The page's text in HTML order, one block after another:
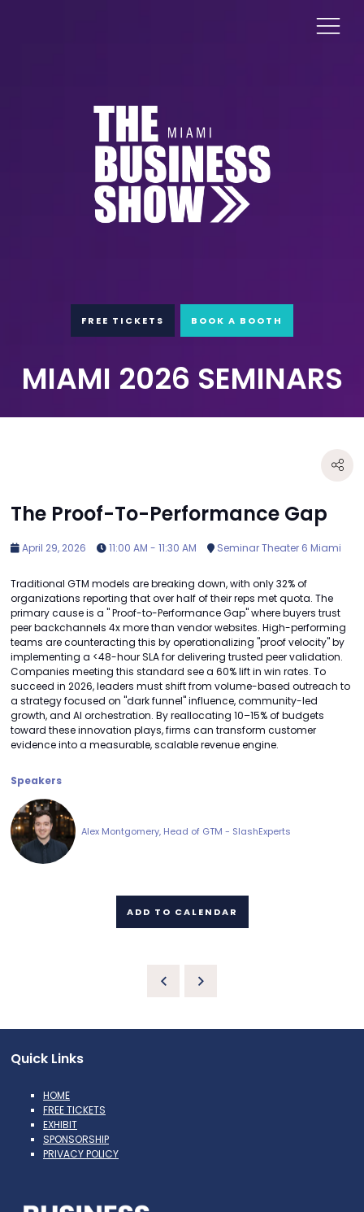
FREE TICKETS BOOK A BOOTH
MIAMI 2026 SEMINARS
The Proof-To-Performance Gap
April 29, 2026 11:00 AM - 11:30 AM Seminar Theater 6 Miami
Traditional GTM models are breaking down, with only 32% of
organizations reporting that over half of their reps met quota. The
primary cause is a " Proof-to-Performance Gap" where buyers trust
peer backchannels 4x more than vendor websites. High-performing
teams are counteracting this by operationalizing "proof velocity" by
implementing a <48-hour SLA for delivering trusted peer validation.
Companies meeting this standard see a 60% lift in win rates. To
succeed in 2026, leaders must shift from volume-based outreach to
a strategy focused on "dark funnel" influence, community-led
growth, and AI orchestration. By reallocating 10–15% of budgets
toward these innovation plays, firms can transform customer
evidence into a measurable, scalable revenue engine.
Speakers
Alex Montgomery, Head of GTM - SlashExperts
ADD TO CALENDAR
Quick Links
HOME
FREE TICKETS
EXHIBIT
SPONSORSHIP
PRIVACY POLICY